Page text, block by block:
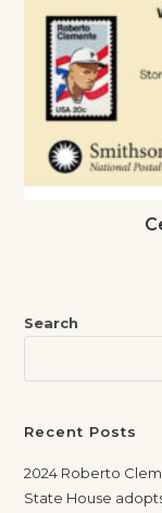
Search
Recent Posts
2024 Roberto
State House